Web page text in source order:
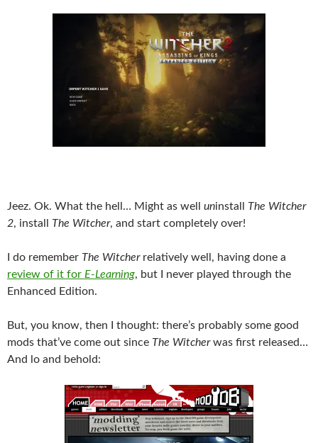
Jeez. Ok. What the hell… Might as well uninstall The Witcher
2, install The Witcher, and start completely over!
I do remember The Witcherrelatively well, having done a
review of it for E-Learning, but I never played through the
Enhanced Edition.
But, you know, then I thought: there’s probably some good
mods that’ve come out since The Witcherwas first released…
And lo and behold: